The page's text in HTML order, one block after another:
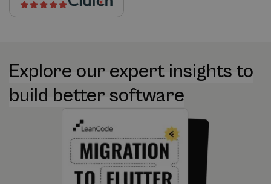
Explore our expert insights to
build better software